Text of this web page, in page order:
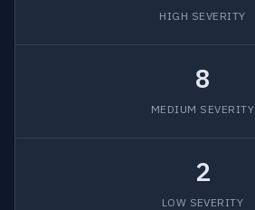
HIGH SEVERITY
8
MEDIUM SEVERITY
2
LOW SEVERITY